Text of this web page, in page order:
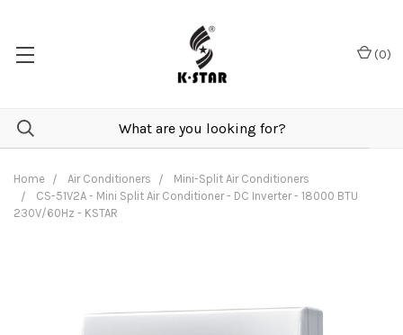
(0)
Home Air Conditioners
Mini-Split Air Conditioners
CS-51V2A - Mini Split Air Conditioner - DC Inverter - 18000 BTU
230V/60Hz - KSTAR